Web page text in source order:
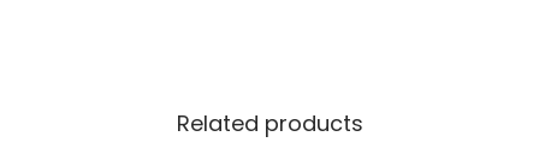
Fiberboard (MDF) for long-lasting durability
: Black Birch Furniture
Related products